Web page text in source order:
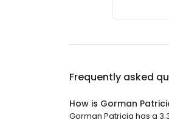
Frequently asked
How is Gorman
Gorman Patricia has a